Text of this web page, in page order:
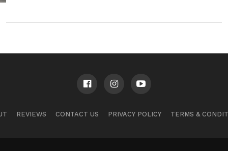
REVIEWS CONTACT US PRIVACY POLICY TERMS &